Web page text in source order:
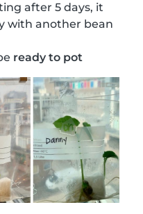
after 5 days, it
with another bean
ready to pot